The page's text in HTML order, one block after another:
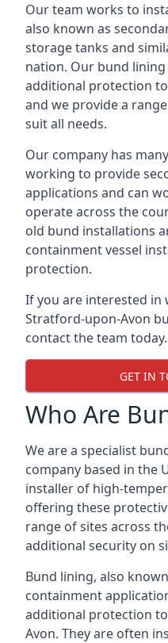
Our team works to
also known as
storage tanks and
nation. Our bund
additional protection
and we provide a
suit all needs.
Our company has
working to provide
applications and can
operate across the
old bund installations
containment vessel
protection.
If you are interested
Stratford-upon-Avon
contact the team today.
GET IN
Who Are
We are a specialist
company based in the
installer of high-
offering these
range of sites across
additional security on
Bund lining, also
containment
additional protection
Avon. They are often